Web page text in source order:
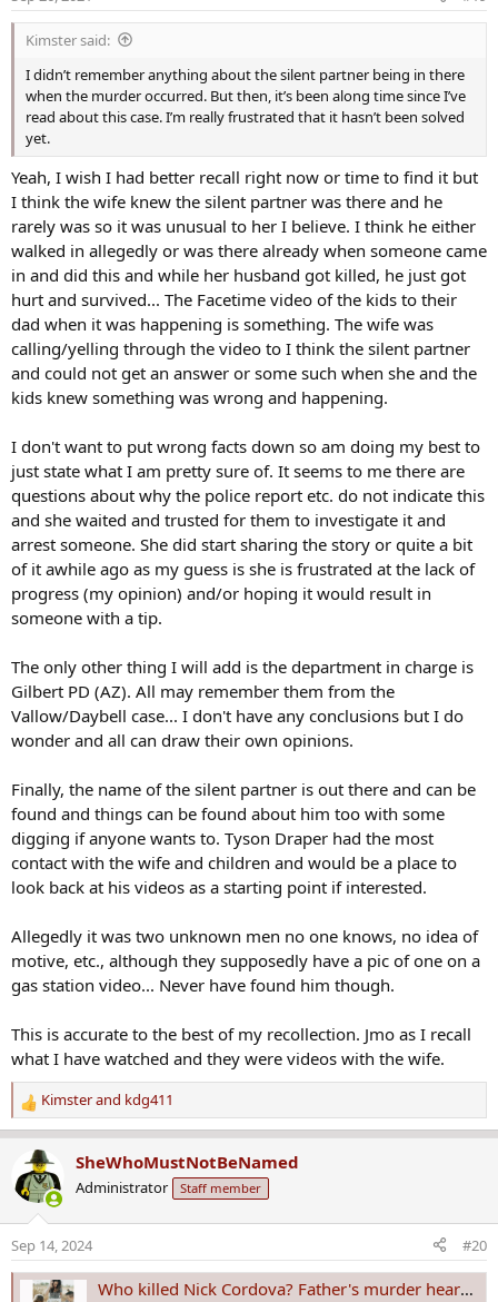
Something that stood out in the video was that Nick
Cordova had a silent business partner who was rarely in
the office. However, it seems that he was in the office
during Nick Cordova's murder. So, who is Nick Cordova's
partner?
There hasn't been any information about the identity of
the silent partner. However, it seems that during the
scuffle that led to Nick's death, the silent partner was
knocked out. Of course, the scenario is strange as police
never reported another individual had been injured during
the incident. And since she mentions it in the video, it
appears to be an essential detail.
The family announced a reward of $10,000 for any information
knowledge has been asked to contact the Gilbert Police or call Silent
Witness at either 480-WITNESS (948-6377) or 1-800-343-TIPS (8477).
n
s
Kimster said:
I didn’t remember anything about the silent partner being in there
when the murder occurred. But then, it’s been along time since I’ve
read about this case. I’m really frustrated that it hasn’t been solved
yet.
Yeah, I wish I had better recall right now or time to find it but
I think the wife knew the silent partner was there and he
rarely was so it was unusual to her I believe. I think he either
walked in allegedly or was there already when someone came
in and did this and while her husband got killed, he just got
hurt and survived... The Facetime video of the kids to their
dad when it was happening is something. The wife was
calling/yelling through the video to I think the silent partner
and could not get an answer or some such when she and the
kids knew something was wrong and happening.
I don't want to put wrong facts down so am doing my best to
just state what I am pretty sure of. It seems to me there are
questions about why the police report etc. do not indicate this
and she waited and trusted for them to investigate it and
arrest someone. She did start sharing the story or quite a bit
of it awhile ago as my guess is she is frustrated at the lack of
progress (my opinion) and/or hoping it would result in
someone with a tip.
The only other thing I will add is the department in charge is
Gilbert PD (AZ). All may remember them from the
Vallow/Daybell case... I don't have any conclusions but I do
wonder and all can draw their own opinions.
Finally, the name of the silent partner is out there and can be
found and things can be found about him too with some
digging if anyone wants to. Tyson Draper had the most
contact with the wife and children and would be a place to
look back at his videos as a starting point if interested.
Allegedly it was two unknown men no one knows, no idea of
motive, etc., although they supposedly have a pic of one on a
gas station video... Never have found him though.
This is accurate to the best of my recollection. Jmo as I recall
what I have watched and they were videos with the wife.
R
e
c
t
n
s
Kimsterand kdg411
SheWhoMustNotBeNamed
Administrator Staff member
Sep 14, 2024 #20
Who killed Nick Cordova? Father's murder heard over FaceTime remains unsolved by Gilbert PD